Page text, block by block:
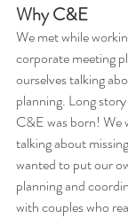
Why C&E
We met while
corporate meeting
ourselves talking
planning. Long
C&E was born! We
talking about
wanted to put our
planning and
with couples who